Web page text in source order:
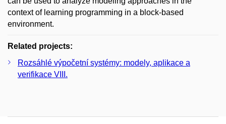
context of learning programming in a block-based
environment.
Related projects:
Rozsáhlé výpočetní systémy: modely, aplikace a
verifikace VIII.